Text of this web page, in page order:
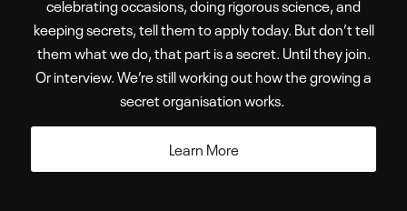
celebrating occasions, doing rigorous science, and
keeping secrets, tell them to apply today. But don’t tell
them what we do, that part is a secret. Until they join.
Or interview. We’re still working out how the growing a
secret organisation works.